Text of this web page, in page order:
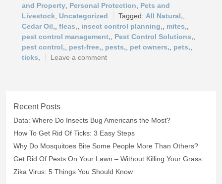
and Property Personal Protection
Pets and
Livestock
Uncategorized All Natural,
Cedar Oil, fleas, insect control planning, mites,
pest control management,
Pest Control Solutions,
pest control,
pest-free, pests, pet owners, pets,
ticks,
Leave a comment
Recent Posts
Data: Where Do Insects Bug Americans the Most?
How To Get Rid Of Ticks: 3 Easy Steps
Why Do Mosquitoes Bite Some People More Than Others?
Get Rid Of Pests On Your Lawn – Without Killing Your Grass
Zika Virus: 5 Things You Should Know